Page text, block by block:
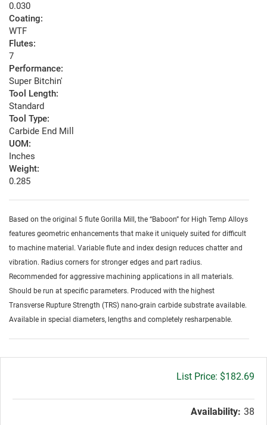
0.030
Coating:
WTF
Flutes:
7
Performance:
Super Bitchin'
Tool Length:
Standard
Tool Type:
Carbide End Mill
UOM:
Inches
Weight:
0.285
Based on the original 5 flute Gorilla Mill, the “Baboon” for High Temp Alloys
features geometric enhancements that make it uniquely suited for difficult
to machine material. Variable flute and index design reduces chatter and
vibration. Radius corners for stronger edges and part radius.
Recommended for aggressive machining applications in all materials.
Should be run at specific parameters. Produced with the highest
Transverse Rupture Strength (TRS) nano-grain carbide substrate available.
Available in special diameters, lengths and completely resharpenable.
Gross
$182.69
Availability: 38